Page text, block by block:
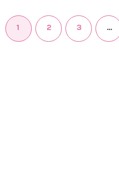
1 2 3 …